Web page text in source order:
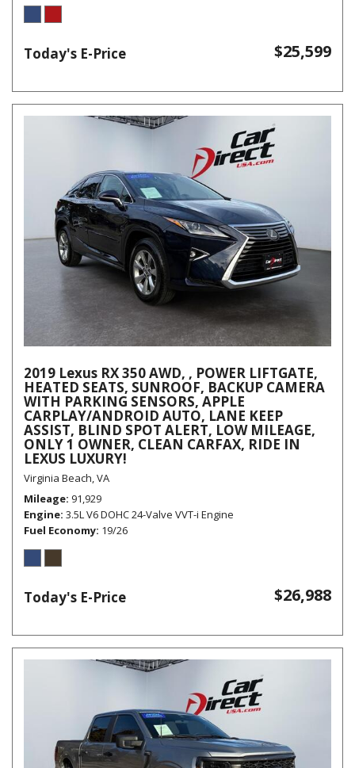
Today's E-Price $25,599
2019 Lexus RX 350 AWD, , POWER LIFTGATE,
HEATED SEATS, SUNROOF, BACKUP CAMERA
WITH PARKING SENSORS, APPLE
CARPLAY/ANDROID AUTO, LANE KEEP
ASSIST, BLIND SPOT ALERT, LOW MILEAGE,
ONLY 1 OWNER, CLEAN CARFAX, RIDE IN
LEXUS LUXURY!
Virginia Beach, VA
Mileage 91,929
Engine 3.5L V6 DOHC 24-Valve VVT-i Engine
Fuel Economy 19/26
Today's E-Price $26,988